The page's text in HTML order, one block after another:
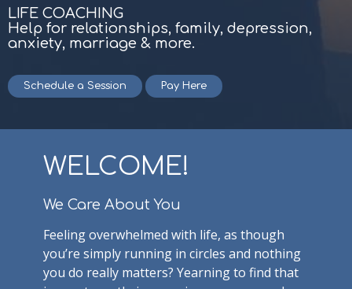
LIFE COACHING
Help for relationships, family, depression,
anxiety, marriage & more.
Schedule a Session Pay Here
WELCOME!
We Care About You
Feeling overwhelmed with life, as though
you’re simply running in circles and nothing
you do really matters? Yearning to find that